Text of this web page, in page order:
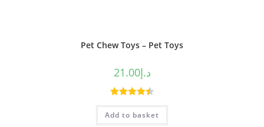
Pet Chew Toys – Pet Toys
د.إ21.00
Rated4.50
out of 5
Add to basket